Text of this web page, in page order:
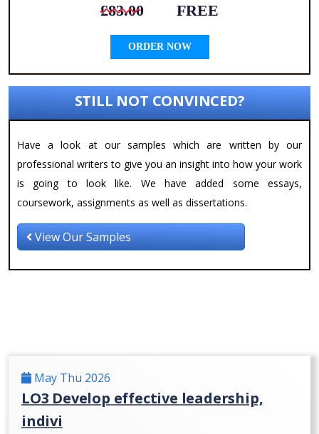
£83.00
FREE
ORDER NOW
STILL NOT CONVINCED?
Have a look at our samples which are written by our
professional writers to give you an insight into how your work
is going to look like. We have added some essays,
coursework, assignments as well as dissertations.
View Our Samples
May Thu 2026
LO3 Develop effective leadership,
indivi